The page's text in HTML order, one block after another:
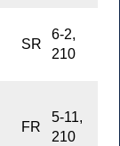
SR
6-2,
210
FR
5-11,
210